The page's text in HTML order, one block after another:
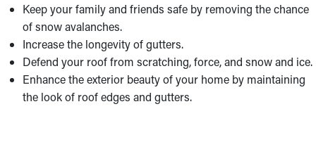
Keep your family and friends safe by removing the chance
of snow avalanches.
Increase the longevity of gutters.
Defend your roof from scratching, force, and snow and ice.
Enhance the exterior beauty of your home by maintaining
the look of roof edges and gutters.